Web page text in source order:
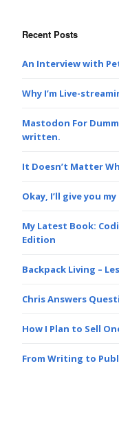
Recent Posts
An Interview with
Why I’m Live-
Mastodon For
written.
It Doesn’t Matter
Okay, I’ll give you
My Latest Book:
Edition
Backpack Living –
Chris Answers
How I Plan to Sell
From Writing to